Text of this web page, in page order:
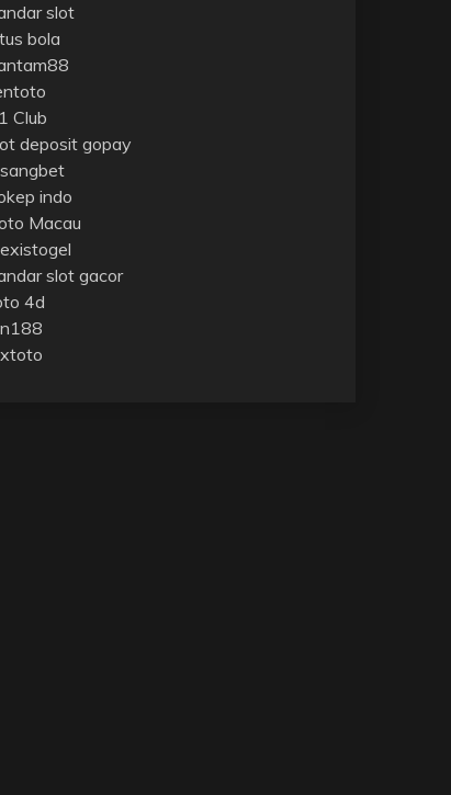
slot
bola
Club
deposit gopay
indo
Macau
slot gacor
4d